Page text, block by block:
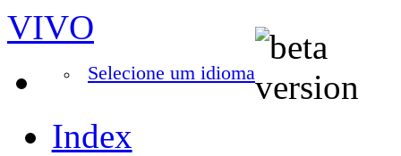
VIVO
Selecione um idioma
Index